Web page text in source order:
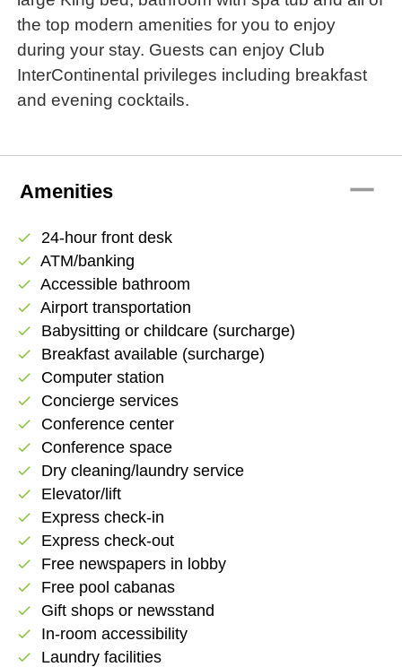
the top modern amenities for you to enjoy
during your stay. Guests can enjoy Club
InterContinental privileges including breakfast
and evening cocktails.
Amenities remove
check 24-hour front desk
check ATM/banking
check Accessible bathroom
check Airport transportation
check Babysitting or childcare (surcharge)
check Breakfast available (surcharge)
check Computer station
check Concierge services
check Conference center
check Conference space
check Dry cleaning/laundry service
check Elevator/lift
check Express check-in
check Express check-out
check Free newspapers in lobby
check Free pool cabanas
check Gift shops or newsstand
check In-room accessibility
check Laundry facilities